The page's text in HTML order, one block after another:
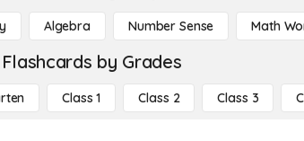
Algebra Number Sense Math
by Grades
Class 1 Class 2 Class 3